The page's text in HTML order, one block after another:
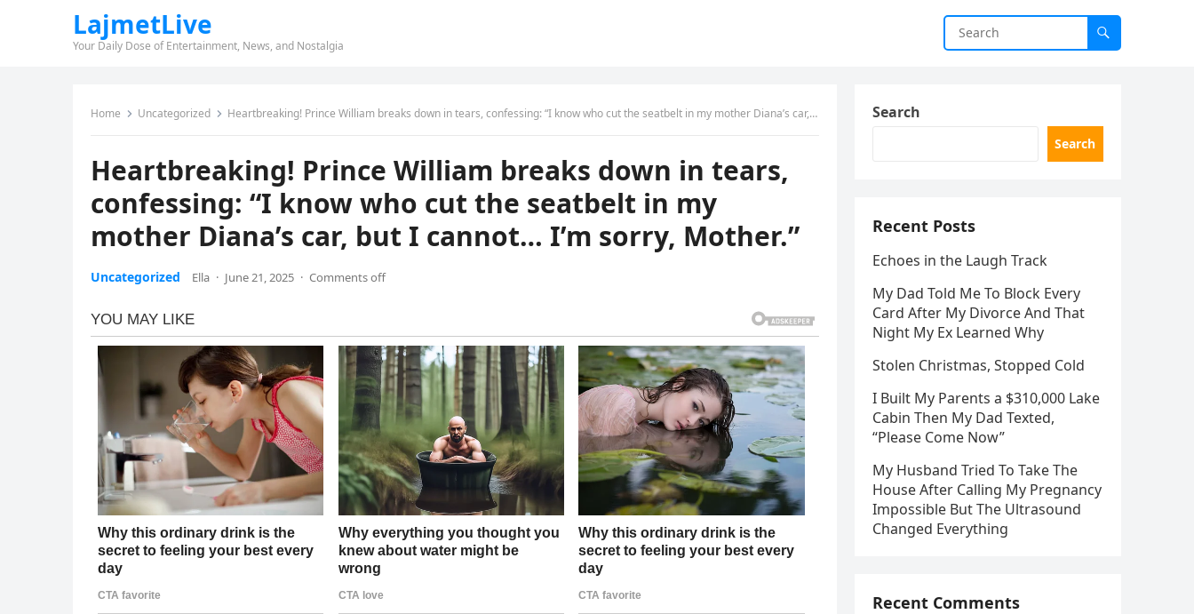
LajmetLive
Your Daily Dose of Entertainment, News, and Nostalgia
Home Uncategorized Heartbreaking! Prince William breaks down in tears, confessing: “I know who cut the seatbelt in my mother Diana’s car, but I cannot… I’m sorry, Mother.”
Heartbreaking! Prince William breaks down in tears,
confessing: “I know who cut the seatbelt in my
mother Diana’s car, but I cannot… I’m sorry, Mother.”
Uncategorized Ella · June 21, 2025 · Comments off
Search
Search
Recent Posts
Echoes in the Laugh Track
My Dad Told Me To Block Every
Card After My Divorce And That
Night My Ex Learned Why
Stolen Christmas, Stopped Cold
I Built My Parents a $310,000 Lake
Cabin Then My Dad Texted,
“Please Come Now”
My Husband Tried To Take The
House After Calling My Pregnancy
Impossible But The Ultrasound
Changed Everything
Recent Comments